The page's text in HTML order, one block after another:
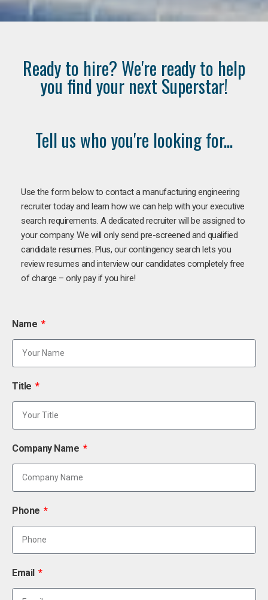
Ready to hire? We're ready to help
you find your next Superstar!
Tell us who you're looking for...
Use the form below to contact a manufacturing engineering
recruiter today and learn how we can help with your executive
search requirements. A dedicated recruiter will be assigned to
your company. We will only send pre-screened and qualified
candidate resumes. Plus, our contingency search lets you
review resumes and interview our candidates completely free
of charge – only pay if you hire!
Name
Title
Company Name
Phone
Email